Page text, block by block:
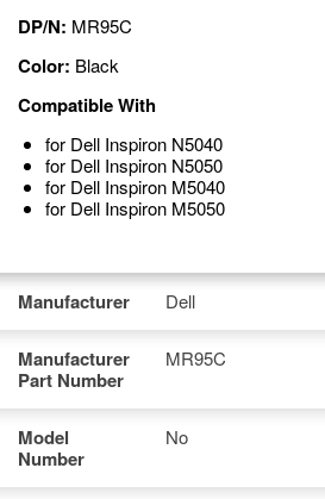
DP/N: MR95C
Color: Black
Compatible With
for Dell Inspiron N5040
for Dell Inspiron N5050
for Dell Inspiron M5040
for Dell Inspiron M5050
Manufacturer Dell
Manufacturer
Part Number
MR95C
Model
Number
No